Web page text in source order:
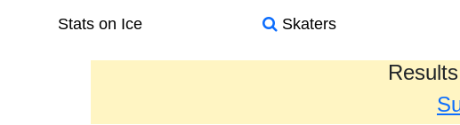
Stats on Ice Skaters